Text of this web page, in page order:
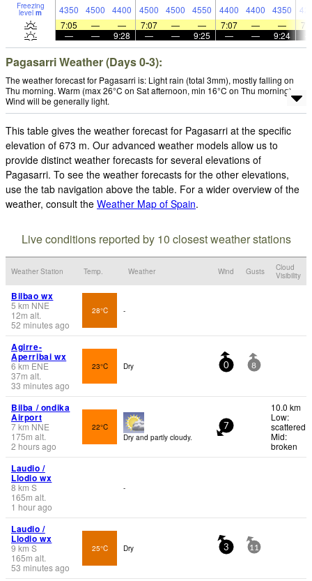
Freezing
level m 4350 4500 4400 4500 4500 4550 4400 4400 4350
7:05
— — 7:07 — — 7:07 — —
—
— 9:28 — — 9:25 — — 9:24
Pagasarri Weather (Days 0-3):
The weather forecast for Pagasarri is: Light rain (total 3mm), mostly falling on
Thu morning. Warm (max 26°C on Sat afternoon, min 16°C on Thu morning).
Wind will be generally light.
This table gives the weather forecast for Pagasarri at the specific
elevation of 673 m. Our advanced weather models allow us to
provide distinct weather forecasts for several elevations of
Pagasarri. To see the weather forecasts for the other elevations,
use the tab navigation above the table. For a wider overview of the
weather, consult the Weather Map of Spain.
Live conditions reported by 10 closest weather stations
Weather Station Temp. Weather Wind Gusts
Cloud
Visibility
Bilbao wx
5 km NNE
12m alt.
52 minutes ago
28°C -
Agirre-
Aperribai wx
6 km ENE
37m alt.
33 minutes ago
23°C Dry 0 8
Bilba / ondika
Airport
7km NNE
175m alt.
2 hours ago
22°C
Dry and partly cloudy.
7
10.0 km
Low:
scattered
Mid:
broken
Laudio /
Llodio wx
8 km S
165m alt.
1 hour ago
-
Laudio /
Llodio wx
9 km S
165m alt.
53 minutes ago
25°C Dry 3 11